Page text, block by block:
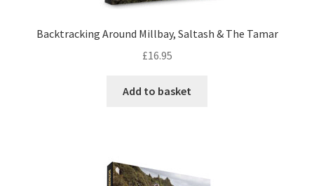
Plymouth Then & Now
Backtracking Around Millbay, Saltash & The Tamar
£16.95
Add to basket